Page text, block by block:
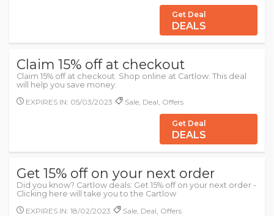
Get Deal
DEALS
Claim 15% off at checkout
Claim 15% off at checkout. Shop online at Cartlow. This deal
will help you save money.
EXPIRES IN: 05/03/2023
Sale, Deal, Offers
Get Deal
DEALS
Get 15% off on your next order
Did you know? Cartlow deals: Get 15% off on your next order -
Clicking here will take you to the Cartlow
EXPIRES IN: 18/02/2023
Sale, Deal, Offers